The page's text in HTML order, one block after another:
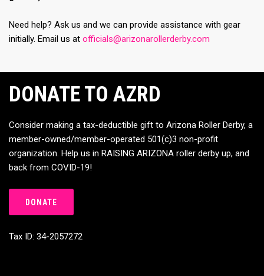
Need help? Ask us and we can provide assistance with gear
initially. Email us at officials@arizonarollerderby.com
DONATE TO AZRD
Consider making a tax-deductible gift to Arizona Roller Derby, a
member-owned/member-operated 501(c)3 non-profit
organization. Help us in RAISING ARIZONA roller derby up, and
back from COVID-19!
DONATE
Tax ID: 34-2057272